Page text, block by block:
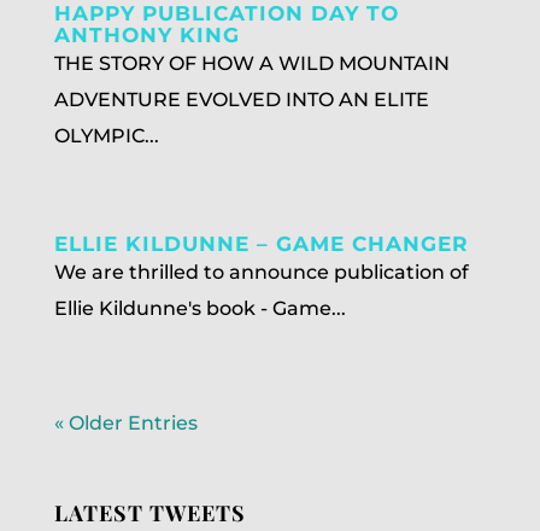
HAPPY PUBLICATION DAY TO
ANTHONY KING
THE STORY OF HOW A WILD MOUNTAIN
ADVENTURE EVOLVED INTO AN ELITE
OLYMPIC...
ELLIE KILDUNNE – GAME CHANGER
We are thrilled to announce publication of
Ellie Kildunne's book - Game...
« Older Entries
LATEST TWEETS